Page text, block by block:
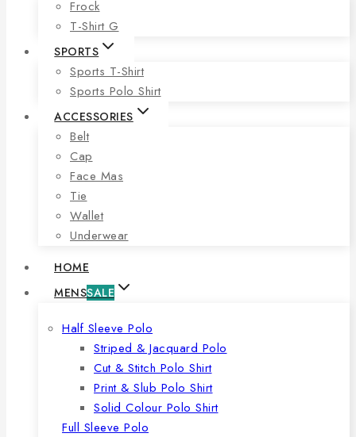
Frock
T-Shirt G
SPORTS
Sports T-Shirt
Sports Polo Shirt
ACCESSORIES
Belt
Cap
Face Mas
Tie
Wallet
Underwear
HOME
MENSSALE
Half Sleeve Polo
Striped & Jacquard Polo
Cut & Stitch Polo Shirt
Print & Slub Polo Shirt
Solid Colour Polo Shirt
Full Sleeve Polo